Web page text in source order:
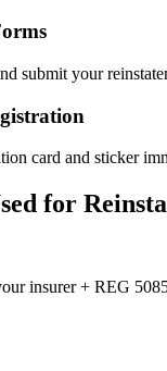
submit your
card and sticker
for
insurer + REG